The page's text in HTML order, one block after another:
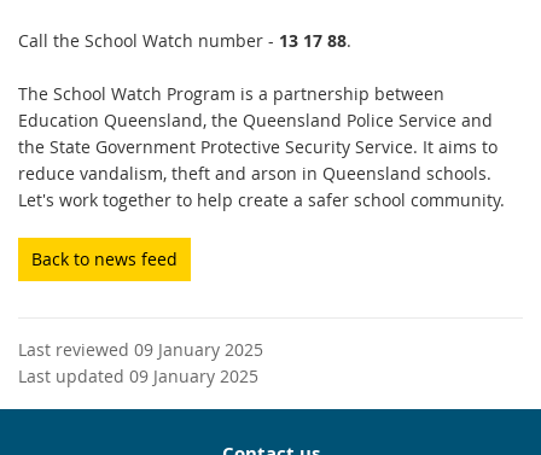
Call the School Watch number - 13 17 88.
The School Watch Program is a partnership between
Education Queensland, the Queensland Police Service and
the State Government Protective Security Service. It aims to
reduce vandalism, theft and arson in Queensland schools.
Let's work together to help create a safer school community.
Back to news feed
Last reviewed 09 January 2025
Last updated 09 January 2025